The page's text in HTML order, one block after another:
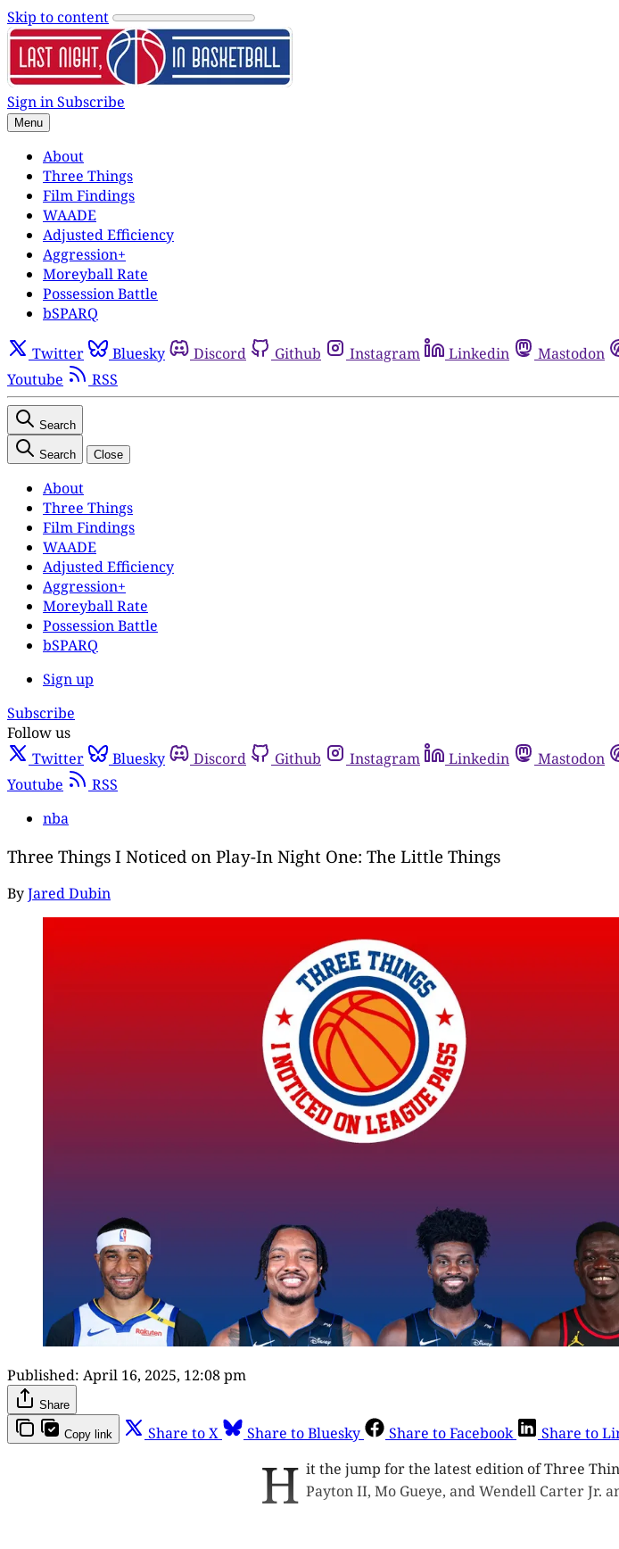
Skip to content
Sign inSubscribe
Menu
About
Three Things
Film Findings
WAADE
Adjusted Efficiency
Aggression+
Moreyball Rate
Possession Battle
bSPARQ
Twitter Bluesky Discord Github Instagram Linkedin Mastodon
Youtube
RSS
Search
Search Close
About
Three Things
Film Findings
WAADE
Adjusted Efficiency
Aggression+
Moreyball Rate
Possession Battle
bSPARQ
Sign up
Subscribe
Follow us
Twitter
Bluesky Discord Github Instagram Linkedin Mastodon
Youtube
RSS
nba
Three Things I Noticed on Play-In Night One: The Little Things
ByJared Dubin
Published: April 16, 2025, 12:08 pm
Share
Copy link Share to X Share to Bluesky Share to Facebook Share to
H it the jump for the latest edition of Three
Payton II, Mo Gueye, and Wendell Carter Jr.